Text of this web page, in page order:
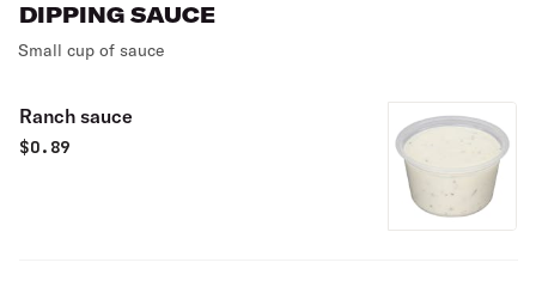
DIPPING SAUCE
Small cup of sauce
Ranch sauce
$0.89